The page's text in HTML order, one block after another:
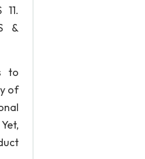
11.
&
to
of